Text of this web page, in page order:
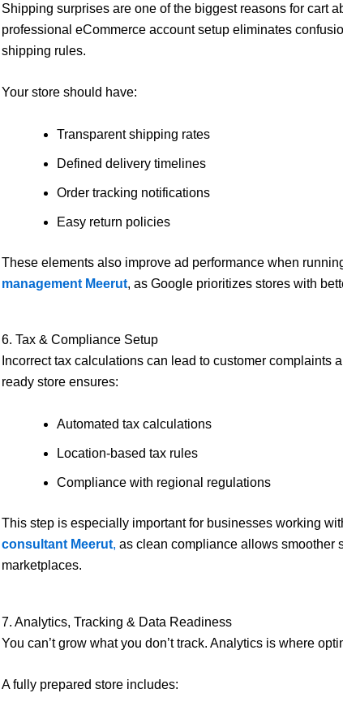
Shipping surprises are one of the biggest reasons for cart
professional eCommerce account setup eliminates
shipping rules.
Your store should have:
Transparent shipping rates
Defined delivery timelines
Order tracking notifications
Easy return policies
These elements also improve ad performance when
management Meerut, as Google prioritizes stores with
6. Tax & Compliance Setup
Incorrect tax calculations can lead to customer complaints
ready store ensures:
Automated tax calculations
Location-based tax rules
Compliance with regional regulations
This step is especially important for businesses working
consultant Meerut, as clean compliance allows smoother
marketplaces.
7. Analytics, Tracking & Data Readiness
You can’t grow what you don’t track. Analytics is where
A fully prepared store includes: